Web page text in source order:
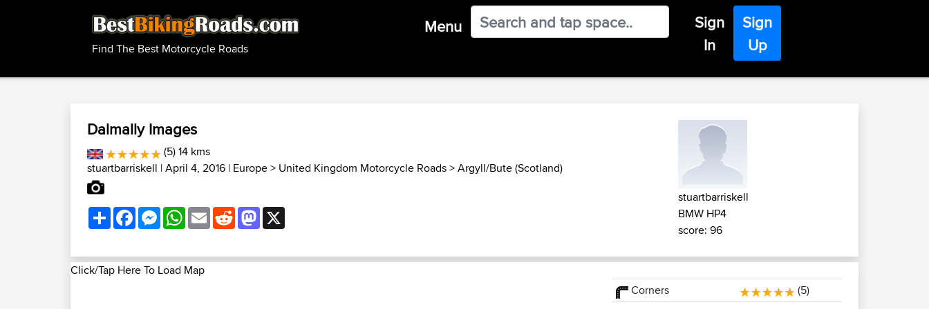
Find The Best Motorcycle Roads
Menu
Sign
In
Sign
Up
Dalmally Images
(5) 14 kms
stuartbarriskell | April 4, 2016 | Europe> United Kingdom Motorcycle Roads>Argyll/Bute (Scotland)
ShareFacebookMessenger
WhatsApp
EmailRedditMastodon
stuartbarriskell
BMW HP4
score: 96
Click/Tap Here To Load Map
Corners
(5)